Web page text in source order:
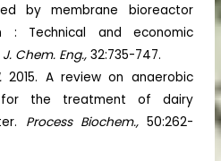
by membrane bioreactor
: Technical and economic
J. Chem. Eng.,32:735-747.
2015. A review on anaerobic
for the treatment of dairy
Process Biochem., 50:262-